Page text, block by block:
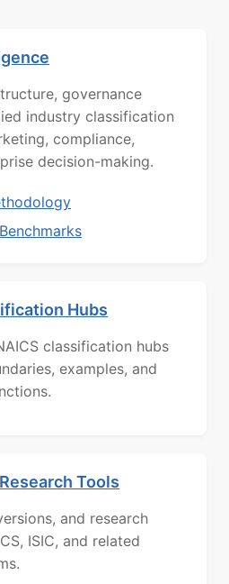
governance
industry classification
compliance,
decision-making.
Hubs
classification hubs
examples, and
Tools
and research
ISIC, and related